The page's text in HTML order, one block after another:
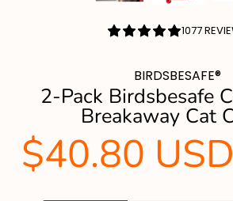
1077
BIRDSBESAFE®
2-Pack Birdsbesafe
Breakaway Cat
$40.80 USD